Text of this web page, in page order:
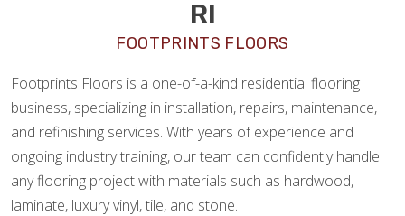
RI
FOOTPRINTS FLOORS
Footprints Floors is a one-of-a-kind residential flooring
business, specializing in installation, repairs, maintenance,
and refinishing services. With years of experience and
ongoing industry training, our team can confidently handle
any flooring project with materials such as hardwood,
laminate, luxury vinyl, tile, and stone.